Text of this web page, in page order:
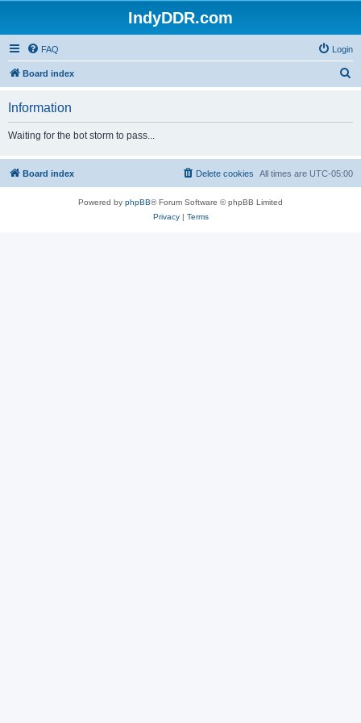
IndyDDR.com
FAQ Login
Board index
h
Information
Waiting for the bot storm to pass...
Board index All times are UTC-05:00
Delete cookies
Powered by phpBB® Forum Software © phpBB Limited
Privacy| Terms